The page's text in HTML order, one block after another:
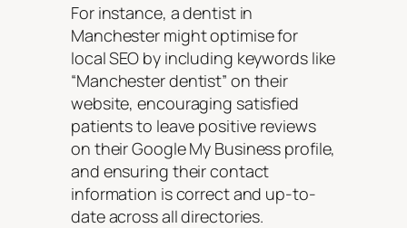
For instance, a dentist in
Manchester might optimise for
local SEO by including keywords like
“Manchester dentist” on their
website, encouraging satisfied
patients to leave positive reviews
on their Google My Business profile,
and ensuring their contact
information is correct and up-to-
date across all directories.